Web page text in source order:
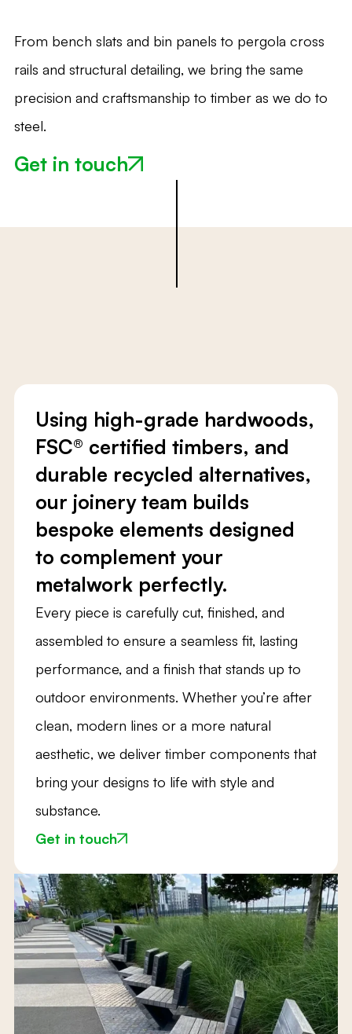
From bench slats and bin panels to pergola cross
rails and structural detailing, we bring the same
precision and craftsmanship to timber as we do to
steel.
Get in touch
Using high-grade hardwoods,
FSC® certified timbers, and
durable recycled alternatives,
our joinery team builds
bespoke elements designed
to complement your
metalwork perfectly.
Every piece is carefully cut, finished, and
assembled to ensure a seamless fit, lasting
performance, and a finish that stands up to
outdoor environments. Whether you’re after
clean, modern lines or a more natural
aesthetic, we deliver timber components that
bring your designs to life with style and
substance.
Get in touch